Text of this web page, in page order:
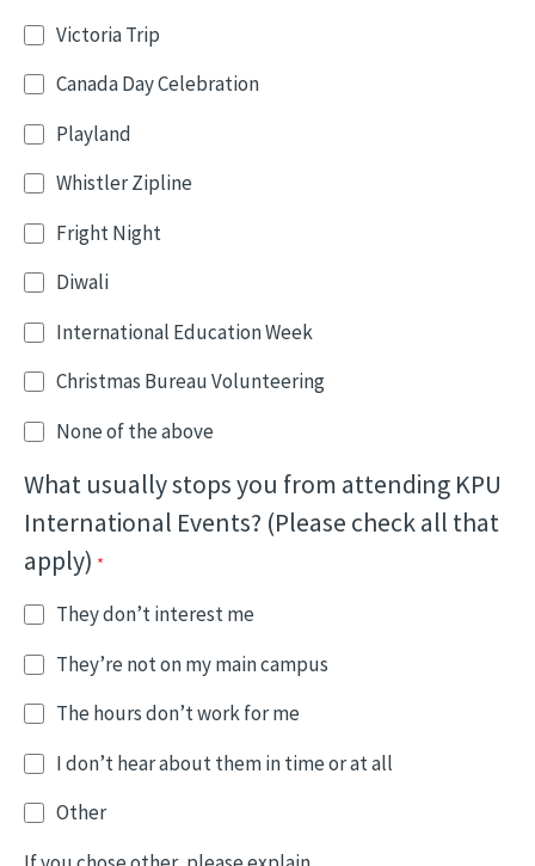
Victoria Trip
Canada Day Celebration
Playland
Whistler Zipline
Fright Night
Diwali
International Education Week
Christmas Bureau Volunteering
None of the above
What usually stops you from attending KPU
International Events? (Please check all that
apply)
They don’t interest me
They’re not on my main campus
The hours don’t work for me
I don’t hear about them in time or at all
Other